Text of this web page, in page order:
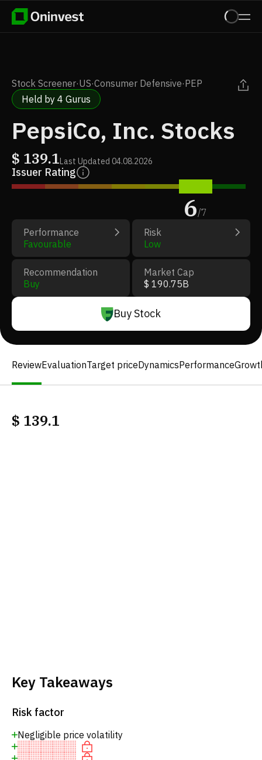
Stock Screener·US·Consumer Defensive·PEP
Held by 4 Gurus
PepsiCo, Inc. Stocks
$ 139.1Last Updated 04.08.2026
Issuer Rating
6/7
Performance
Favourable
Risk
Low
Recommendation
Buy
Market Cap
$ 190.75B
Buy Stock
ReviewEvaluationTarget priceDynamicsPerformance
$ 139.1
Key Takeaways
Risk factor
Negligible price volatility